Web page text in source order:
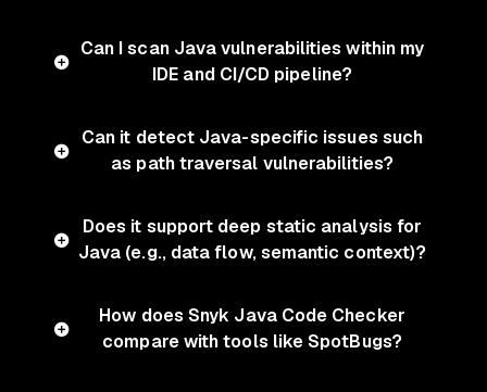
Can I scan Java vulnerabilities within my
IDE and CI/CD pipeline?
Can it detect Java-specific issues such
as path traversal vulnerabilities?
Does it support deep static analysis for
Java (e.g., data flow, semantic context)?
How does Snyk Java Code Checker
compare with tools like SpotBugs?